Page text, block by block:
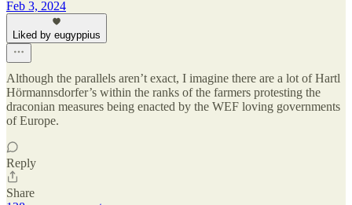
Feb 3, 2024
Liked by eugyppius
Although the parallels aren’t exact, I imagine there are a lot of Hartl
Hörmannsdorfer’s within the ranks of the farmers protesting the
draconian measures being enacted by the WEF loving governments
of Europe.
Reply
Share